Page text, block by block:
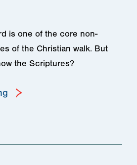
is one of the core non-
of the Christian walk. But
the Scriptures?